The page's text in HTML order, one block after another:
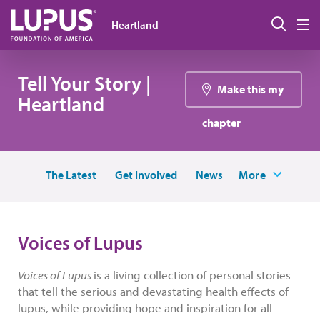
Skip to main content
Heartland 搜索
Tell Your Story |
Heartland
Make this my
chapter
The Latest Get Involved News More
Voices of Lupus
Voices of Lupusis a living collection of personal stories
that tell the serious and devastating health effects of
lupus, while providing hope and inspiration for all